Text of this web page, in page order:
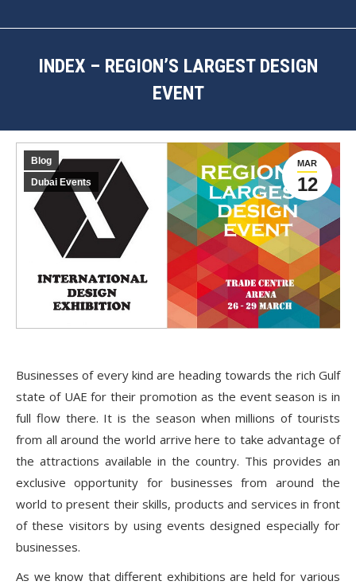
INDEX – REGION’S LARGEST DESIGN
EVENT
MAR
12
Blog
Dubai Events
Businesses of every kind are heading towards the rich Gulf
state of UAE for their promotion as the event season is in
full flow there. It is the season when millions of tourists
from all around the world arrive here to take advantage of
the attractions available in the country. This provides an
exclusive opportunity for businesses from around the
world to present their skills, products and services in front
of these visitors by using events designed especially for
businesses.
As we know that different exhibitions are held for various